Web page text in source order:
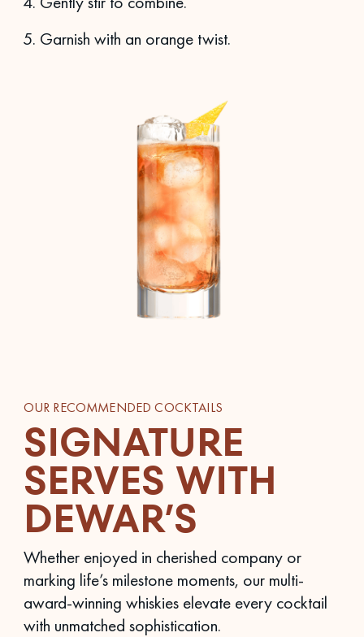
Garnish with an orange twist.
OUR RECOMMENDED COCKTAILS
SIGNATURE
SERVES WITH
DEWAR’S
Whether enjoyed in cherished company or
marking life’s milestone moments, our multi-
award-winning whiskies elevate every cocktail
with unmatched sophistication.